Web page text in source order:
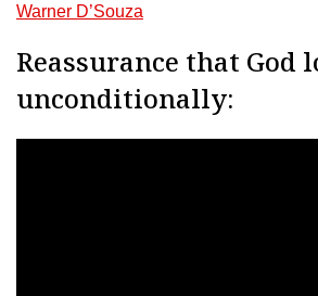
Warner D’Souza
Reassurance that God
unconditionally: